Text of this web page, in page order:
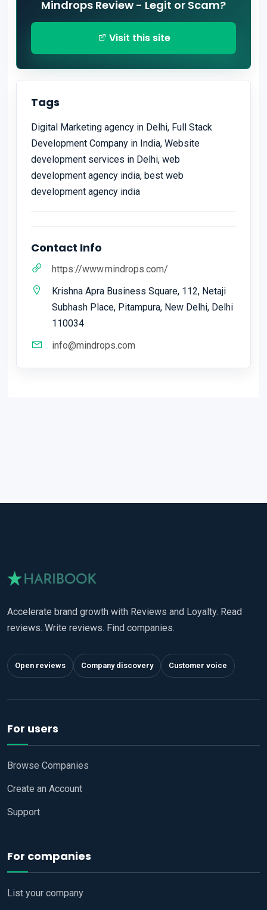
Mindrops Review - Legit or Scam?
Visit this site
Tags
Digital Marketing agency in Delhi, Full Stack
Development Company in India, Website
development services in Delhi, web
development agency india, best web
development agency india
Contact Info
https://www.mindrops.com/
Krishna Apra Business Square, 112, Netaji
Subhash Place, Pitampura, New Delhi, Delhi
110034
info@mindrops.com
Accelerate brand growth with Reviews and Loyalty. Read
reviews. Write reviews. Find companies.
Open reviews Company discovery Customer voice
For users
Browse Companies
Create an Account
Support
For companies
List your company